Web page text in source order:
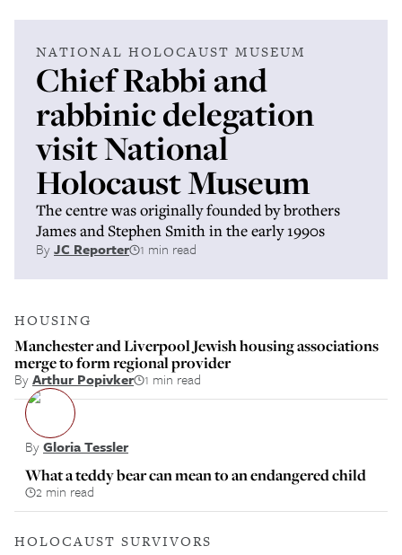
Latest from
NATIONAL HOLOCAUST MUSEUM
Chief Rabbi and
rabbinic delegation
visit National
Holocaust Museum
The centre was originally founded by brothers
James and Stephen Smith in the early 1990s
ByJC Reporter 1 min read
HOUSING
Manchester and Liverpool Jewish housing associations
merge to form regional provider
ByArthur Popivker 1 min read
ByGloria Tessler
What a teddy bear can mean to an endangered child
2 min read
HOLOCAUST SURVIVORS